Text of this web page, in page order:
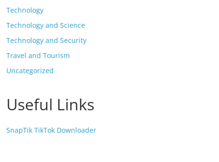
Technology
Technology and Science
Technology and Security
Travel and Tourism
Uncategorized
Useful Links
SnapTik TikTok Downloader